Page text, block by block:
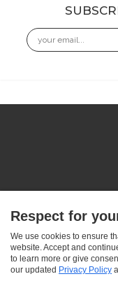
Email
Respect for
We use cookies to ensure
website. Accept and
to learn more or give
our updated Privacy Policy